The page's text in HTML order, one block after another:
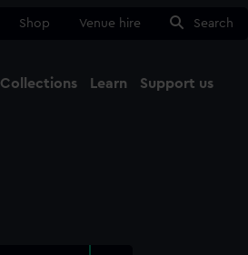
Shop Venue hire Search
Collections Learn Support us